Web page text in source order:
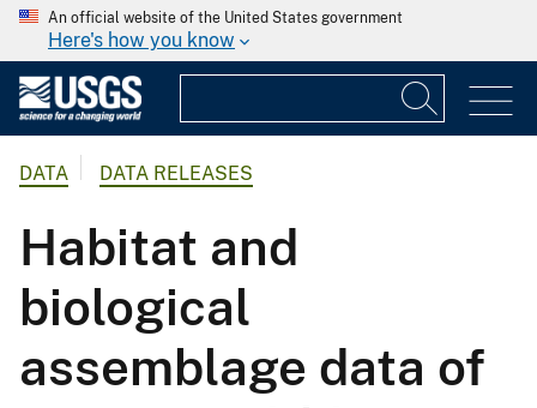
An official website of the United States government
Here's how you know
DATA DATA RELEASES
Habitat and
biological
assemblage data of